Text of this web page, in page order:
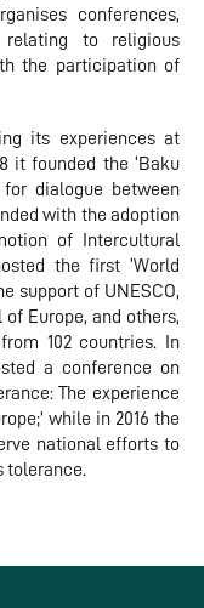
conferences,
relating to religious
the participation of
its experiences at
it founded the ‘Baku
dialogue between
with the adoption
of Intercultural
the first ‘World
support of UNESCO,
Europe, and others,
102 countries. In
a conference on
The experience
while in 2016 the
national efforts to
tolerance.